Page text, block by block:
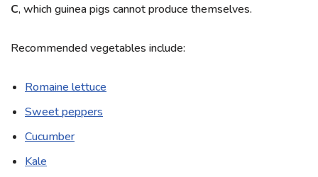
C, which guinea pigs cannot produce themselves.
Recommended vegetables include:
Romaine lettuce
Sweet peppers
Cucumber
Kale